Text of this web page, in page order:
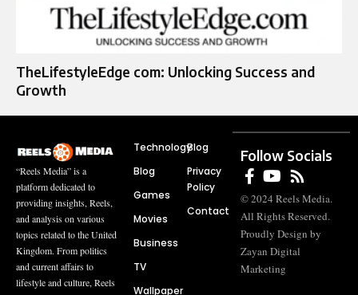
TheLifestyleEdge com: Unlocking Success and
Growth
“Reels Media” is a
platform dedicated to
providing insights, Reels,
and analysis on various
topics related to the United
Kingdom. From politics
and current affairs to
lifestyle and culture, Reels
Technology
Blog
Games
Movies
Business
TV
Wallpaper
Blog
Privacy
Policy
Contact
Follow Socials
© 2024 Reels Media.
All Rights Reserved.
Proudly Design by
Zayan Digital
Marketing